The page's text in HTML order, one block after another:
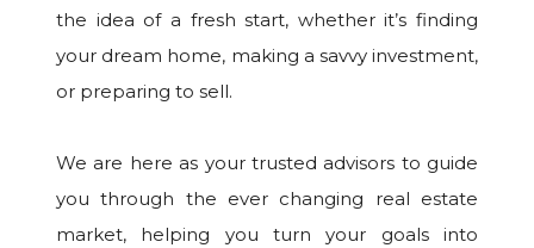
the idea of a fresh start, whether it’s finding
your dream home, making a savvy investment,
or preparing to sell.
We are here as your trusted advisors to guide
you through the ever changing real estate
market, helping you turn your goals into